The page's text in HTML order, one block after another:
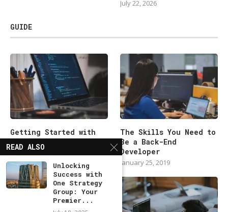
July 22, 2026
GUIDE
Getting Started with
Backend Development
101
January 25, 2019
The Skills You Need to
Be a Back-End
Developer
January 25, 2019
READ ALSO
Unlocking
Success with
One Strategy
Group: Your
Premier...